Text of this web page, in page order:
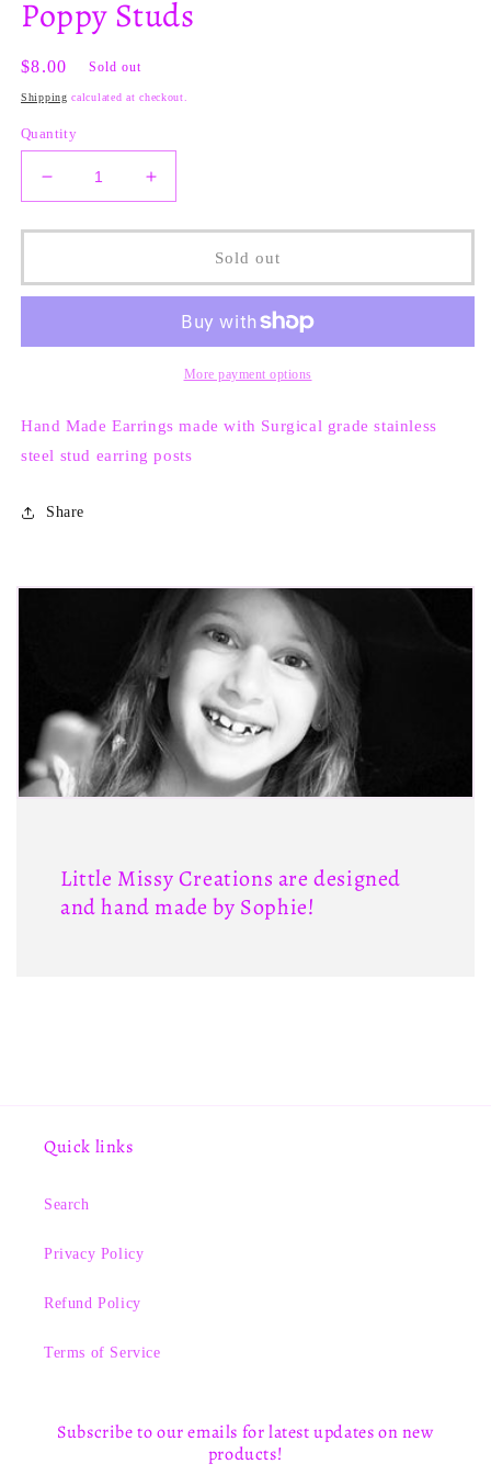
Poppy Studs
Regular
price
$8.00 Sold out
Shipping calculated at checkout.
Quantity
Decrease
quantity
for
Studs
Increase
quantity
for
Studs
Sold out
More payment options
Hand Made Earrings made with Surgical grade stainless
steel stud earring posts
Share
Little Missy Creations are designed
and hand made by Sophie!
Quick links
Search
Privacy Policy
Refund Policy
Terms of Service
Subscribe to our emails for latest updates on new
products!